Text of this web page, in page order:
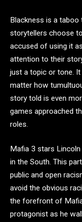
Blackness is a taboo
storytellers choose
accused of using it
attention to their
just a topic or tone.
matter how
story told is even
games approached
roles.
Mafia 3 stars Lincoln
in the South. This
public and open
avoid the obvious
the forefront of
protagonist as he